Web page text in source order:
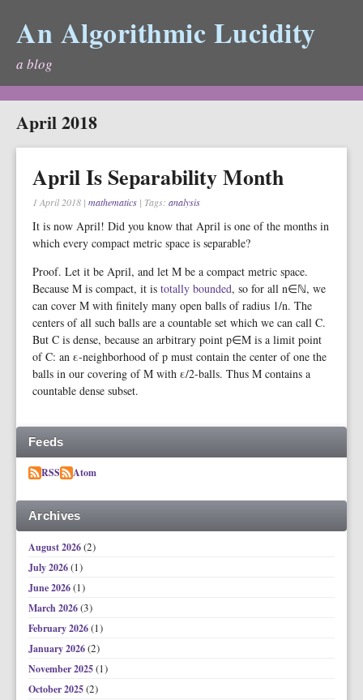
An Algorithmic Lucidity
a blog
April 2018
April Is Separability Month
1 April 2018 | mathematics | Tags: analysis
It is now April! Did you know that April is one of the months in
which every compact metric space is separable?
Proof. Let it be April, and let M be a compact metric space.
Because M is compact, it is totally bounded, so for all n∈ℕ, we
can cover M with finitely many open balls of radius 1/n. The
centers of all such balls are a countable set which we can call C.
But C is dense, because an arbitrary point p∈M is a limit point
of C: an ε-neighborhood of p must contain the center of one the
balls in our covering of M with ε/2-balls. Thus M contains a
countable dense subset.
Feeds
RSS Atom
Archives
August 2026(2)
July 2026(1)
June 2026(1)
March 2026(3)
February 2026(1)
January 2026(2)
November 2025(1)
October 2025(2)